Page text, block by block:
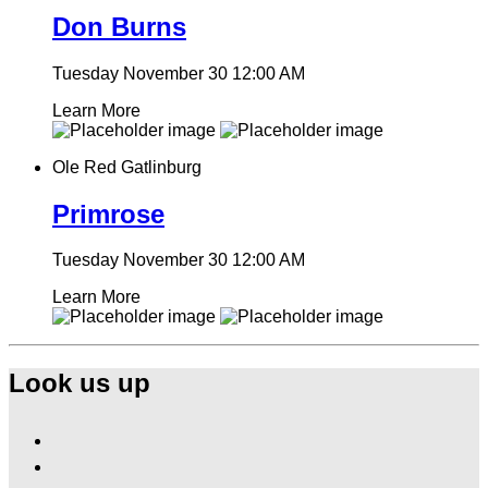
Don Burns
Tuesday November 30 12:00 AM
Learn More
Ole Red Gatlinburg
Primrose
Tuesday November 30 12:00 AM
Learn More
Look us up